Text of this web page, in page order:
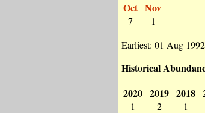
Oct
7
Nov
1
Earliest: 01 Aug
Historical
2020
1
2019
2
2018
1